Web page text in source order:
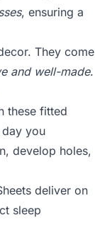
, ensuring a
They come
and well-made.
these fitted
you
develop holes,
deliver on
sleep